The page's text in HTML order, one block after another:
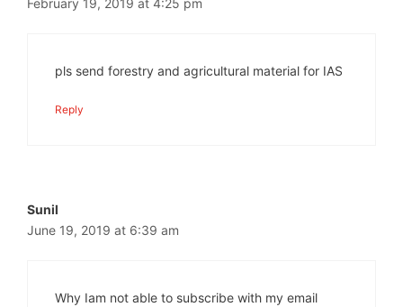
February 19, 2019 at 4:25 pm
pls send forestry and agricultural material for IAS
Reply
Sunil
June 19, 2019 at 6:39 am
Why Iam not able to subscribe with my email